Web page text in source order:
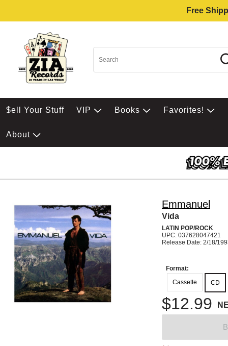
Free
$ell Your Stuff VIP Books Favorites!
About
Emmanuel
Vida
LATIN POP/ROCK
UPC: 037628047421
Release Date: 2/18/
Format:
Cassette
CD
$12.99